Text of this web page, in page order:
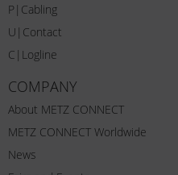
P|Cabling
U|Contact
C|Logline
COMPANY
About METZ CONNECT
METZ CONNECT Worldwide
News